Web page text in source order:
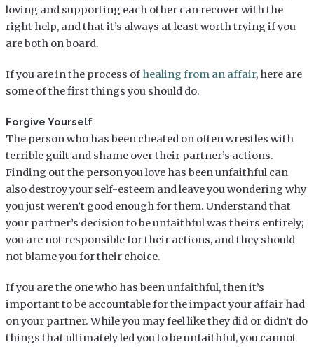
loving and supporting each other can recover with the
right help, and that it’s always at least worth trying if you
are both on board.
If you are in the process of healing from an affair, here are
some of the first things you should do.
Forgive Yourself
The person who has been cheated on often wrestles with
terrible guilt and shame over their partner’s actions.
Finding out the person you love has been unfaithful can
also destroy your self-esteem and leave you wondering why
you just weren’t good enough for them. Understand that
your partner’s decision to be unfaithful was theirs entirely;
you are not responsible for their actions, and they should
not blame you for their choice.
If you are the one who has been unfaithful, then it’s
important to be accountable for the impact your affair had
on your partner. While you may feel like they did or didn’t do
things that ultimately led you to be unfaithful, you cannot